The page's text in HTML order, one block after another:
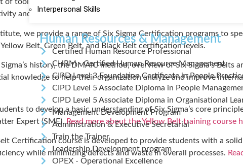
Interpersonal Skills
Human Resources & Management
Certified Human Resource Professional
CHRM - Certified Human Resource Management
CIPD Level 3 Foundation Certificate in People
CIPD Level 5 Associate Diploma in People
CIPD Level 5 Associate Diploma in Organisational
Management Development Program
Administration & Executive Secretarial
Train the Trainer
Leadership Development program
OPEX - Operational Excellence
of tools and techniques used to improve operational processes
and profits.
we provide a range of Six Sigma Certification programs to
Belt, Green Belt, and Black Belt certification levels.
history, the DMAIC method, overview of Six Sigma’s
knowledge to help their organization analyze and improve
to develop a basic understanding of Six Sigma’s core
Expert (SME).Read more about the Yellow Belt training course
Certification course is developed to provide students with a
while minimizing defects and waste in overall processes.